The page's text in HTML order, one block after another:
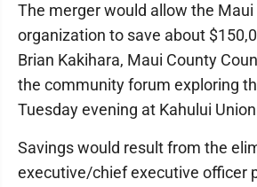
The merger would allow the Maui
organization to save about
Brian Kakihara, Maui County
the community forum exploring
Tuesday evening at Kahului
Savings would result from the
executive/chief executive officer